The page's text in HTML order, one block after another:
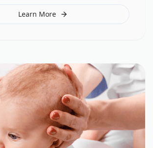
Learn More